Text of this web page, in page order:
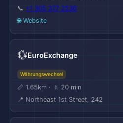
📞 +1 305 377 2536
🌐 Website
💱EuroExchange
Währungswechsel
📏 1.65km · 🚶 20 min
📍 Northeast 1st Street, 242